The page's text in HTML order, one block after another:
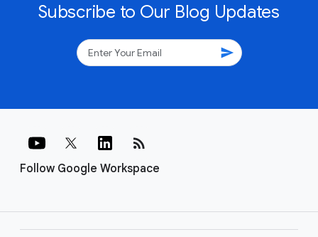
Subscribe to Our Blog Updates
send
Follow Google Workspace
rss_feed